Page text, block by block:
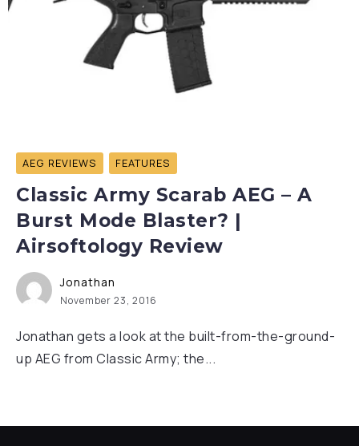
AEG REVIEWS FEATURES
Classic Army Scarab AEG – A
Burst Mode Blaster? |
Airsoftology Review
Jonathan
November 23, 2016
Jonathan gets a look at the built-from-the-ground-
up AEG from Classic Army; the...